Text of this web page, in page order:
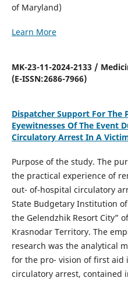
of Maryland)
Learn More
MK-23-11-2024-2133 /
(E-ISSN:2686-7966)
Dispatcher Support For The
Eyewitnesses Of The Event
Circulatory Arrest In A
Purpose of the study. The
the practical experience of
out- of-hospital circulatory
State Budgetary Institution
the Gelendzhik Resort City”
Krasnodar Territory. The
research was the analytical
for the pro- vision of first aid
circulatory arrest, contained